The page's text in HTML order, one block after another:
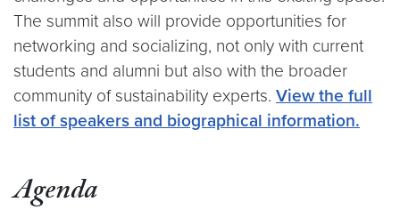
The summit also will provide opportunities for
networking and socializing, not only with current
students and alumni but also with the broader
community of sustainability experts. View the full
list of speakers and biographical information.
Agenda